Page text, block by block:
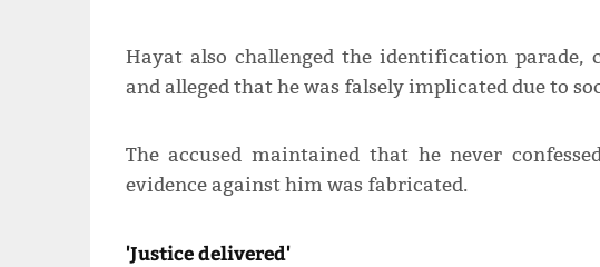
Hayat also challenged the identification
and alleged that he was falsely implicated due to
The accused maintained that he never
evidence against him was fabricated.
'Justice delivered'